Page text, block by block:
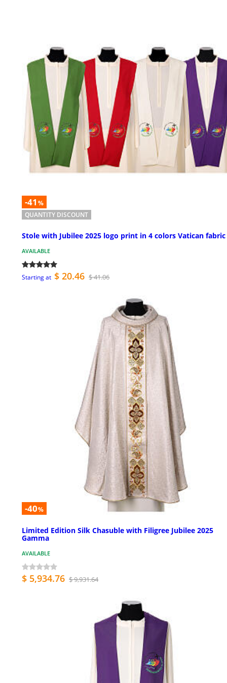
-41 %
QUANTITY DISCOUNT
Stole with Jubilee 2025 logo print in 4 colors Vatican fabric
AVAILABLE
Starting at $ 20.46 $ 41.06
-40%
Limited Edition Silk Chasuble with Filigree Jubilee 2025
Gamma
AVAILABLE
$ 5,934.76 $ 9,931.64